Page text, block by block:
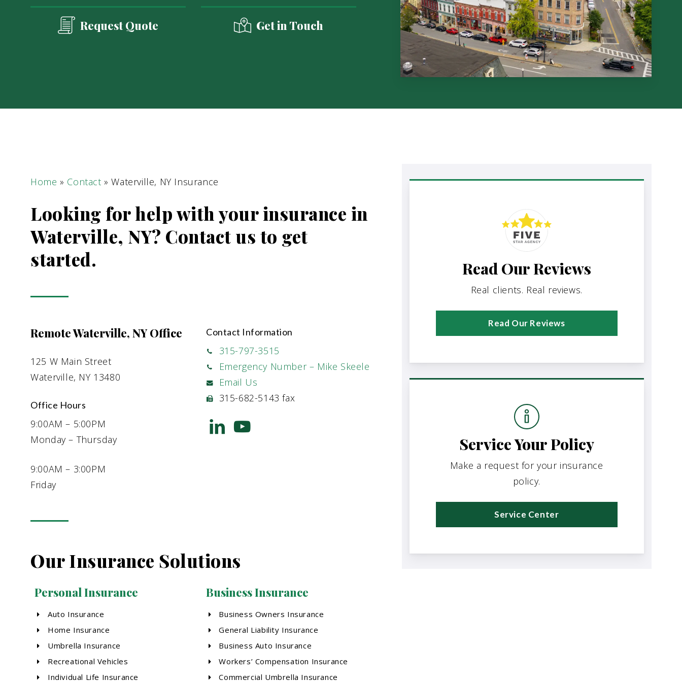
Request Quote Get in Touch
Home » Contact »Waterville, NY Insurance
Looking for help with your insurance in
Waterville, NY? Contact us to get
started.
Remote Waterville, NY Office
125 W Main Street
Waterville, NY 13480
Office Hours
9:00AM – 5:00PM
Monday – Thursday
9:00AM – 3:00PM
Friday
Contact Information
315-797-3515
Emergency Number – Mike Skeele
Email Us
315-682-5143 fax
Our Insurance Solutions
Personal Insurance
Auto Insurance
Home Insurance
Umbrella Insurance
Recreational Vehicles
Individual Life Insurance
Business Insurance
Business Owners Insurance
General Liability Insurance
Business Auto Insurance
Workers’ Compensation Insurance
Commercial Umbrella Insurance
Read Our Reviews
Real clients. Real reviews.
Read Our Reviews
Service Your Policy
Make a request for your insurance
policy.
Service Center